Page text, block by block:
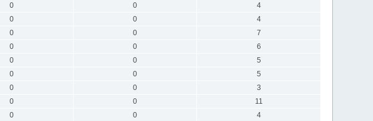
0 0
4
0 0
4
0 0
7
0 0
6
0 0
5
0 0
5
0 0
3
0 0
11
0 0
4